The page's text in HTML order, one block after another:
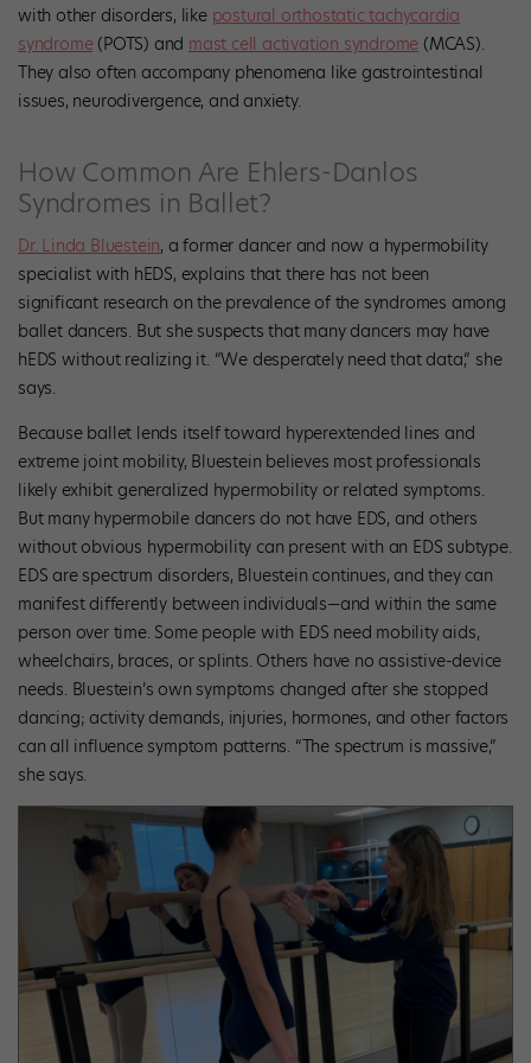
with other disorders, like postural orthostatic tachycardia
syndrome(POTS) and mast cell activation syndrome (MCAS).
They also often accompany phenomena like gastrointestinal
issues, neurodivergence, and anxiety.
How Common Are Ehlers-Danlos
Syndromes in Ballet?
Dr. Linda Bluestein, a former dancer and now a hypermobility
specialist with hEDS, explains that there has not been
significant research on the prevalence of the syndromes among
ballet dancers. But she suspects that many dancers may have
hEDS without realizing it. “We desperately need that data,” she
says.
Because ballet lends itself toward hyperextended lines and
extreme joint mobility, Bluestein believes most professionals
likely exhibit generalized hypermobility or related symptoms.
But many hypermobile dancers do not have EDS, and others
without obvious hypermobility can present with an EDS subtype.
EDS are spectrum disorders, Bluestein continues, and they can
manifest differently between individuals—and within the same
person over time. Some people with EDS need mobility aids,
wheelchairs, braces, or splints. Others have no assistive-device
needs. Bluestein’s own symptoms changed after she stopped
dancing; activity demands, injuries, hormones, and other factors
can all influence symptom patterns. “The spectrum is massive,”
she says.